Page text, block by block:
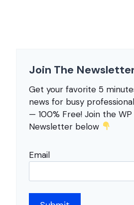
Join The
Get your favorite 5
news for busy
— 100% Free! Join the
Newsletter below
Email